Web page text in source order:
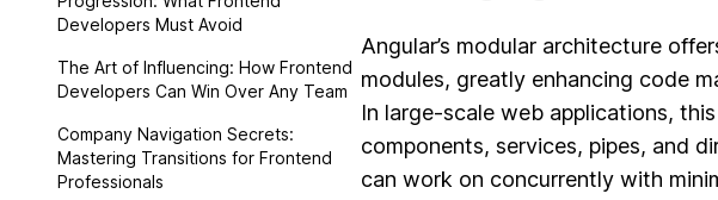
Developers Must Avoid
The Art of Influencing: How Frontend
Developers Can Win Over Any Team
Company Navigation Secrets:
Mastering Transitions for Frontend
Professionals
Angular’s modular architecture
modules, greatly enhancing code
In large-scale web applications,
components, services, pipes, and
can work on concurrently with